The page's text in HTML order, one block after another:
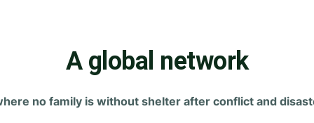
A global network
no family is without shelter after conflict and